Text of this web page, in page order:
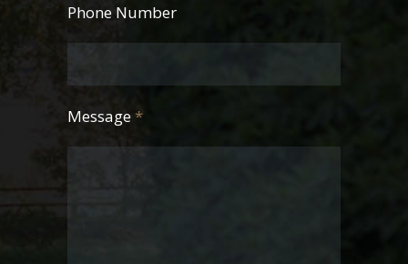
Phone Number
Message*